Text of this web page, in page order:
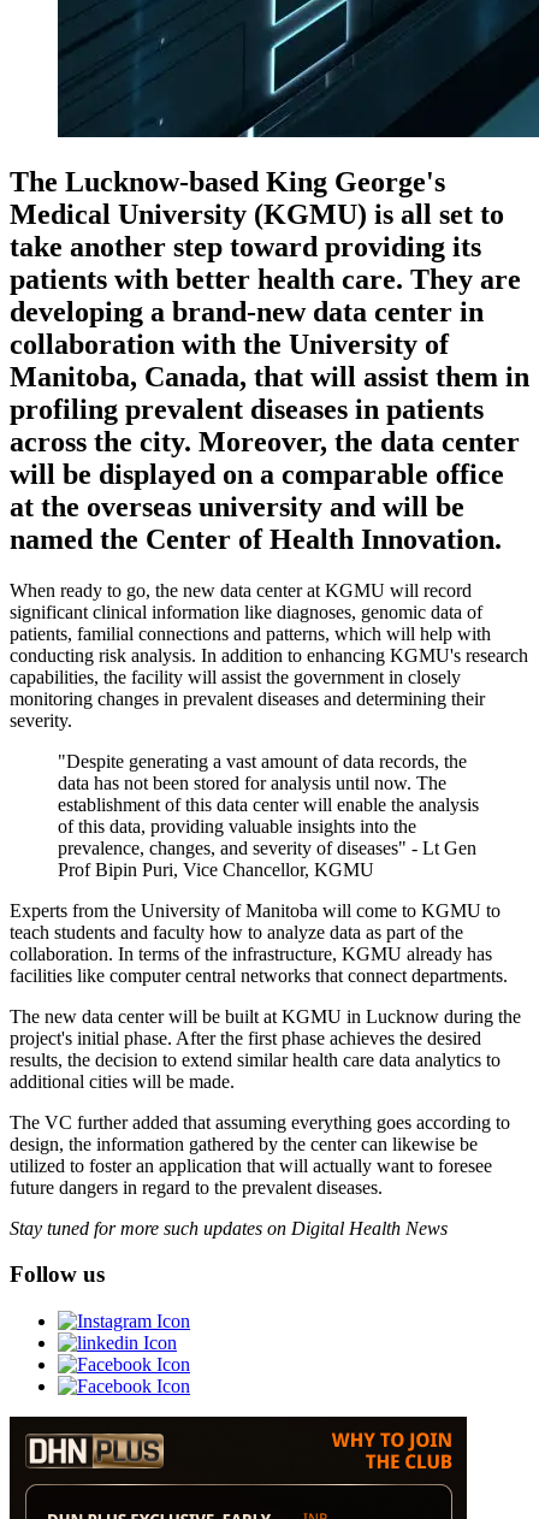
The Lucknow-based King George's
Medical University (KGMU) is all set to
take another step toward providing its
patients with better health care. They are
developing a brand-new data center in
collaboration with the University of
Manitoba, Canada, that will assist them in
profiling prevalent diseases in patients
across the city. Moreover, the data center
will be displayed on a comparable office
at the overseas university and will be
named the Center of Health Innovation.
When ready to go, the new data center at KGMU will record
significant clinical information like diagnoses, genomic data of
patients, familial connections and patterns, which will help with
conducting risk analysis. In addition to enhancing KGMU's research
capabilities, the facility will assist the government in closely
monitoring changes in prevalent diseases and determining their
severity.
"Despite generating a vast amount of data records, the
data has not been stored for analysis until now. The
establishment of this data center will enable the analysis
of this data, providing valuable insights into the
prevalence, changes, and severity of diseases" - Lt Gen
Prof Bipin Puri, Vice Chancellor, KGMU
Experts from the University of Manitoba will come to KGMU to
teach students and faculty how to analyze data as part of the
collaboration. In terms of the infrastructure, KGMU already has
facilities like computer central networks that connect departments.
The new data center will be built at KGMU in Lucknow during the
project's initial phase. After the first phase achieves the desired
results, the decision to extend similar health care data analytics to
additional cities will be made.
The VC further added that assuming everything goes according to
design, the information gathered by the center can likewise be
utilized to foster an application that will actually want to foresee
future dangers in regard to the prevalent diseases.
Stay tuned for more such updates on Digital Health News
Follow us